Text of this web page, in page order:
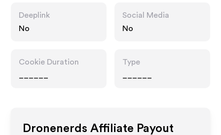
Deeplink
No
Social Media
No
Cookie Duration
Type
Dronenerds Affiliate Payout